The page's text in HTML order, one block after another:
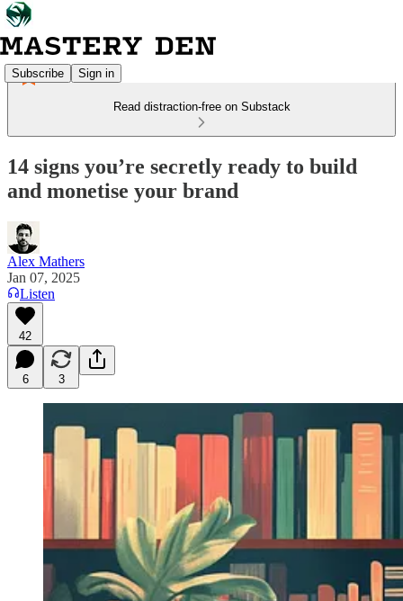
Subscribe Sign in
Read distraction-free on Substack
14 signs you’re secretly ready to build
and monetise your brand
Alex Mathers
Jan 07, 2025
Listen
42
6 3